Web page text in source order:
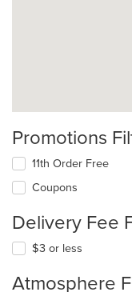
Promotions
11th Order Free
Coupons
Delivery Fee
$3 or less
Atmosphere